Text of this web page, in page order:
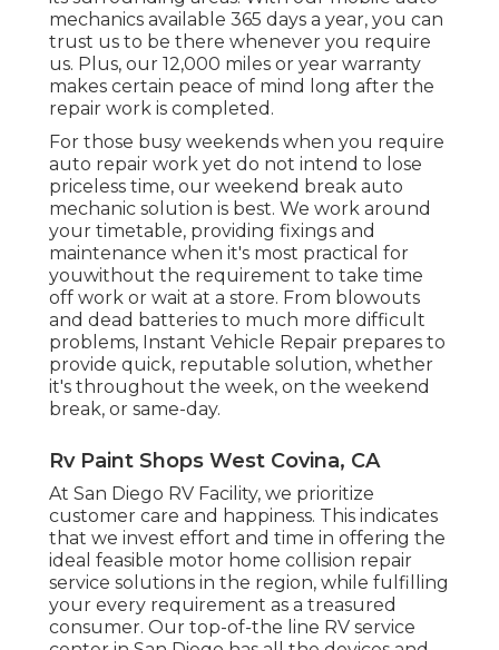
mechanics available 365 days a year, you can
trust us to be there whenever you require
us. Plus, our 12,000 miles or year warranty
makes certain peace of mind long after the
repair work is completed.
For those busy weekends when you require
auto repair work yet do not intend to lose
priceless time, our weekend break auto
mechanic solution is best. We work around
your timetable, providing fixings and
maintenance when it's most practical for
youwithout the requirement to take time
off work or wait at a store. From blowouts
and dead batteries to much more difficult
problems, Instant Vehicle Repair prepares to
provide quick, reputable solution, whether
it's throughout the week, on the weekend
break, or same-day.
Rv Paint Shops West Covina, CA
At San Diego RV Facility, we prioritize
customer care and happiness. This indicates
that we invest effort and time in offering the
ideal feasible motor home collision repair
service solutions in the region, while fulfilling
your every requirement as a treasured
consumer. Our top-of-the line RV service